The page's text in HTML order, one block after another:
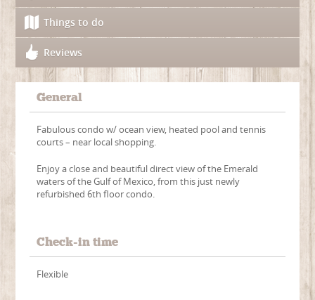
Things to do
Reviews
General
Fabulous condo w/ ocean view, heated pool and tennis
courts – near local shopping.
Enjoy a close and beautiful direct view of the Emerald
waters of the Gulf of Mexico, from this just newly
refurbished 6th floor condo.
Check-in time
Flexible